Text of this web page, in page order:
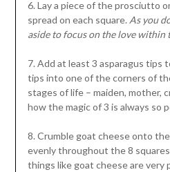
6. Lay a piece of the prosciutto
spread on each square.As you
aside to focus on the love within
7. Add at least 3 asparagus tips
tips into one of the corners of
stages of life – maiden, mother,
how the magic of 3 is always so
8. Crumble goat cheese onto
evenly throughout the 8
things like goat cheese are very